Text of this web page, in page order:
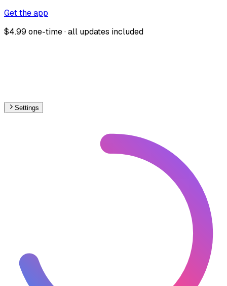
Get the app
$4.99 one-time · all updates included
Settings